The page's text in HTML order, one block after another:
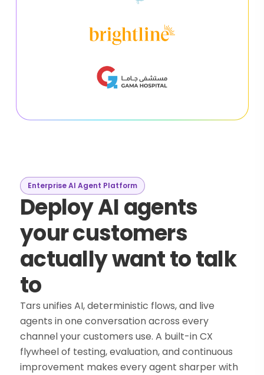
Enterprise AI Agent Platform
Deploy AI agents
your customers
actually want to talk
to
Tars unifies AI, deterministic flows, and live
agents in one conversation across every
channel your customers use. A built-in CX
flywheel of testing, evaluation, and continuous
improvement makes every agent sharper with